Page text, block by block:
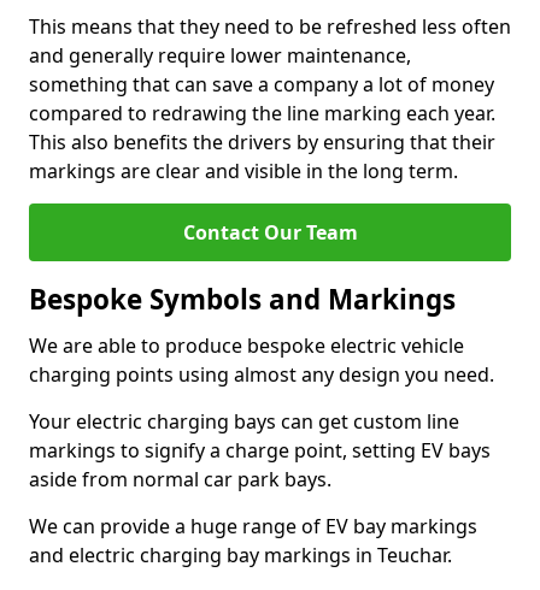
This means that they need to be refreshed less often
and generally require lower maintenance,
something that can save a company a lot of money
compared to redrawing the line marking each year.
This also benefits the drivers by ensuring that their
markings are clear and visible in the long term.
Contact Our Team
Bespoke Symbols and Markings
We are able to produce bespoke electric vehicle
charging points using almost any design you need.
Your electric charging bays can get custom line
markings to signify a charge point, setting EV bays
aside from normal car park bays.
We can provide a huge range of EV bay markings
and electric charging bay markings in Teuchar.